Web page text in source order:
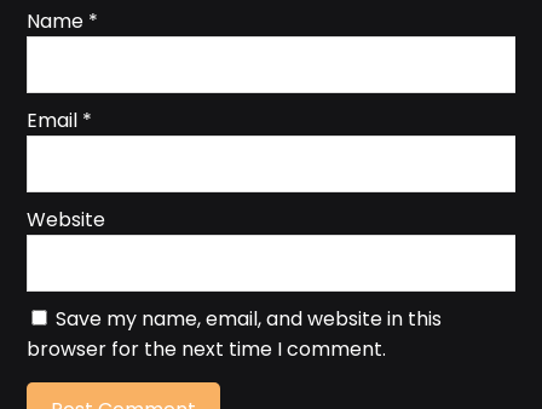
Name *
Email *
Website
Save my name, email, and website in this
browser for the next time I comment.